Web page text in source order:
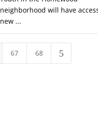
neighborhood will have
new ...
67 68 5